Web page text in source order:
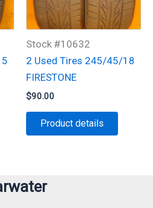
Stock #10632
2 Used Tires 245/45/18
FIRESTONE
$90.00
Product details